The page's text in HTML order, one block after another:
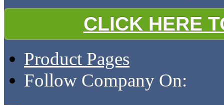
CLICK HERE
Product Pages
Follow Company On: